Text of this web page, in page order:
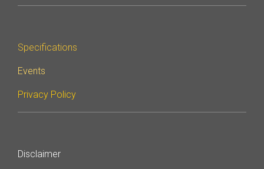
Specifications
Events
Privacy Policy
Disclaimer